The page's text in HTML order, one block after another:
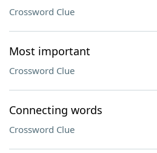
Crossword Clue
Most important
Crossword Clue
Connecting words
Crossword Clue